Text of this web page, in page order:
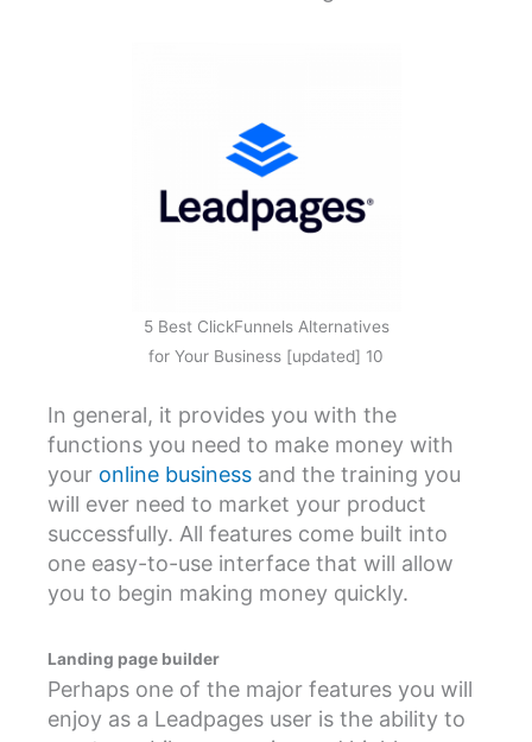
5 Best ClickFunnels Alternatives
for Your Business [updated] 10
In general, it provides you with the
functions you need to make money with
your online business and the training you
will ever need to market your product
successfully. All features come built into
one easy-to-use interface that will allow
you to begin making money quickly.
Landing page builder
Perhaps one of the major features you will
enjoy as a Leadpages user is the ability to